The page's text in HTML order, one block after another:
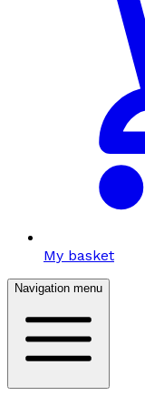
My basket
Navigation menu